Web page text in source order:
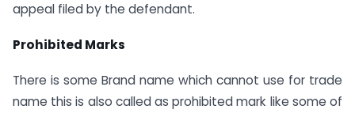
appeal filed by the defendant.
Prohibited Marks
There is some Brand name which cannot use for trade
name this is also called as prohibited mark like some of